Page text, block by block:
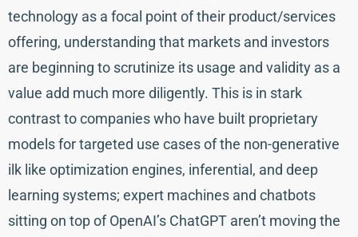
technology as a focal point of their product/services
offering, understanding that markets and investors
are beginning to scrutinize its usage and validity as a
value add much more diligently. This is in stark
contrast to companies who have built proprietary
models for targeted use cases of the non-generative
ilk like optimization engines, inferential, and deep
learning systems; expert machines and chatbots
sitting on top of OpenAI’s ChatGPT aren’t moving the